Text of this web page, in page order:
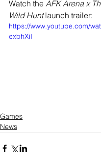
Watch the AFK Arena x
Wild Hunt launch trailer:
https://www.youtube.com/
exbhXiI
Games
News